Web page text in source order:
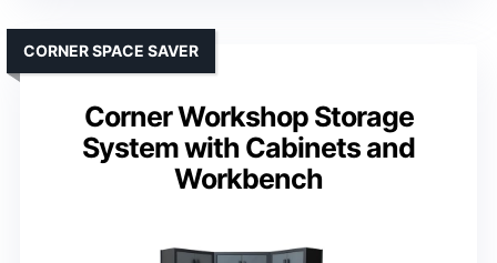
Corner Workshop Storage
System with Cabinets and
Workbench
CORNER SPACE SAVER